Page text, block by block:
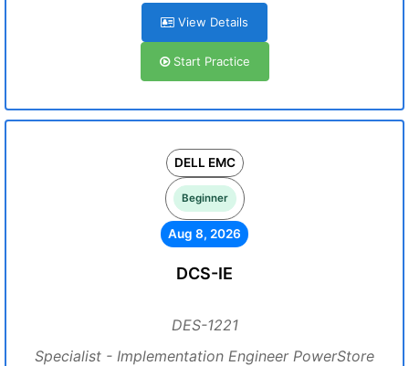
View Details
Start Practice
DELL EMC
Beginner
Aug 8, 2026
DCS-IE
DES-1221
Specialist - Implementation Engineer PowerStore